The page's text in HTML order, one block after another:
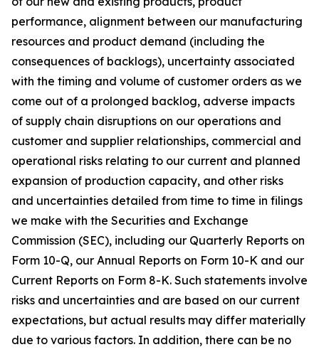
performance, alignment between our manufacturing
resources and product demand (including the
consequences of backlogs), uncertainty associated
with the timing and volume of customer orders as we
come out of a prolonged backlog, adverse impacts
of supply chain disruptions on our operations and
customer and supplier relationships, commercial and
operational risks relating to our current and planned
expansion of production capacity, and other risks
and uncertainties detailed from time to time in filings
we make with the Securities and Exchange
Commission (SEC), including our Quarterly Reports on
Form 10-Q, our Annual Reports on Form 10-K and our
Current Reports on Form 8-K. Such statements involve
risks and uncertainties and are based on our current
expectations, but actual results may differ materially
due to various factors. In addition, there can be no